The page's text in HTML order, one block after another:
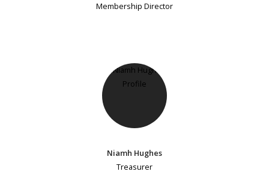
Membership Director
Niamh Hughes
Treasurer